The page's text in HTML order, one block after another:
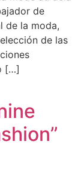
de
de la moda,
de las
[…]